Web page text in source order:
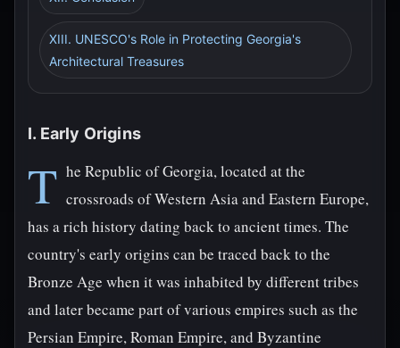
XIII. UNESCO's Role in Protecting Georgia's
Architectural Treasures
I. Early Origins
T he Republic of Georgia, located at the
crossroads of Western Asia and Eastern Europe,
has a rich history dating back to ancient times. The
country's early origins can be traced back to the
Bronze Age when it was inhabited by different tribes
and later became part of various empires such as the
Persian Empire, Roman Empire, and Byzantine